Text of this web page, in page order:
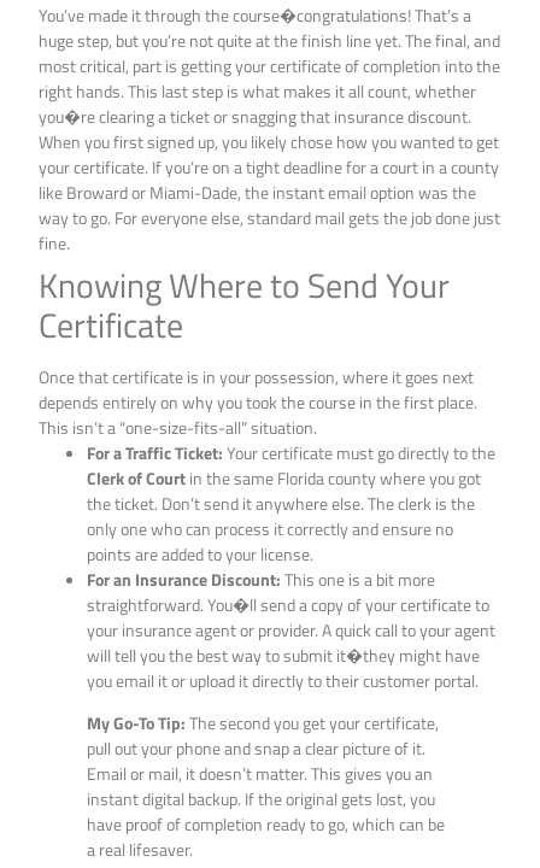
You’ve made it through the course�congratulations! That’s a
huge step, but you’re not quite at the finish line yet. The final, and
most critical, part is getting your certificate of completion into the
right hands. This last step is what makes it all count, whether
you�re clearing a ticket or snagging that insurance discount.
When you first signed up, you likely chose how you wanted to get
your certificate. If you’re on a tight deadline for a court in a county
like Broward or Miami-Dade, the instant email option was the
way to go. For everyone else, standard mail gets the job done just
fine.
Knowing Where to Send Your
Certificate
Once that certificate is in your possession, where it goes next
depends entirely on why you took the course in the first place.
This isn’t a “one-size-fits-all” situation.
For a Traffic Ticket:Your certificate must go directly to the
Clerk of Courtin the same Florida county where you got
the ticket. Don’t send it anywhere else. The clerk is the
only one who can process it correctly and ensure no
points are added to your license.
For an Insurance Discount:This one is a bit more
straightforward. You�ll send a copy of your certificate to
your insurance agent or provider. A quick call to your agent
will tell you the best way to submit it�they might have
you email it or upload it directly to their customer portal.
My Go-To Tip:The second you get your certificate,
pull out your phone and snap a clear picture of it.
Email or mail, it doesn’t matter. This gives you an
instant digital backup. If the original gets lost, you
have proof of completion ready to go, which can be
a real lifesaver.